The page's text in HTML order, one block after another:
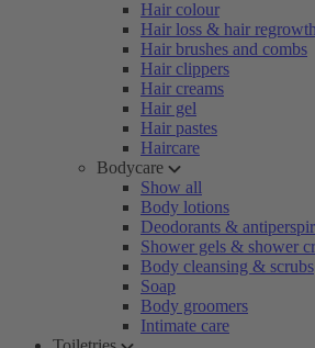
Hair colour
Hair loss & hair regrowth
Hair brushes and combs
Hair clippers
Hair creams
Hair gel
Hair pastes
Haircare
Bodycare
Show all
Body lotions
Deodorants &
Shower gels & shower
Body cleansing & scrubs
Soap
Body groomers
Intimate care